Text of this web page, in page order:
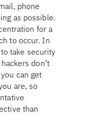
phone
as possible.
for a
to occur. In
take security
don’t
can get
are, so
than